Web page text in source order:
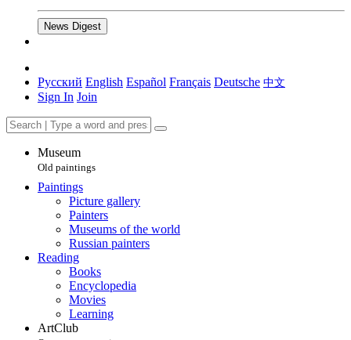
News Digest
Русский English Español Français Deutsche 中文
Sign In Join
Museum
Old paintings
Paintings
Picture gallery
Painters
Museums of the world
Russian painters
Reading
Books
Encyclopedia
Movies
Learning
ArtClub